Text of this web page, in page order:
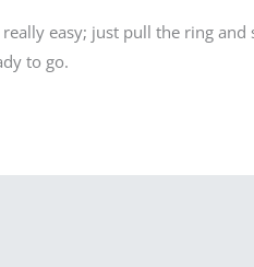
easy; just pull the ring
to go.